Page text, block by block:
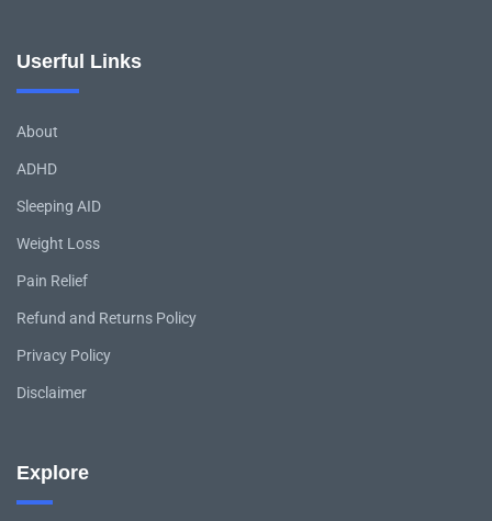
Userful Links
About
ADHD
Sleeping AID
Weight Loss
Pain Relief
Refund and Returns Policy
Privacy Policy
Disclaimer
Explore